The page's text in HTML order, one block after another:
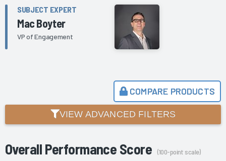
SUBJECT EXPERT
Mac Boyter
VP of Engagement
COMPARE PRODUCTS
VIEW ADVANCED FILTERS
Overall Performance Score (100-point scale)